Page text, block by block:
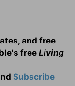
and free
free Living
Subscribe